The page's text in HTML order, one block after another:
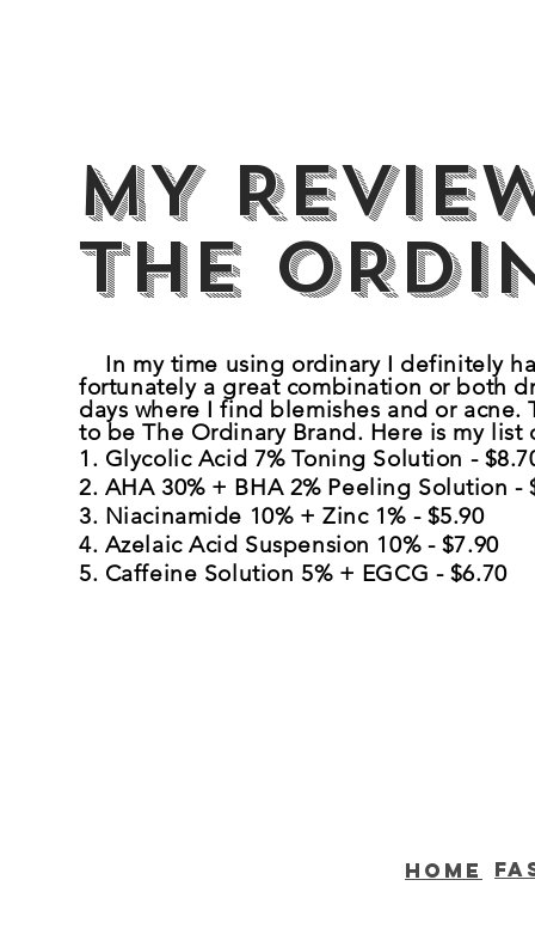
MY
the
In my time using ordinary I definitely
fortunatelya great combination or both
days where I find blemishes and or
to be The Ordinary Brand. Here is my list
1. Glycolic Acid 7% Toning Solution -
2. AHA 30% + BHA 2% Peeling Solution -
3. Niacinamide 10% + Zinc 1% - $5.90
4. Azelaic Acid Suspension 10% - $7.90
5. Caffeine Solution 5% + EGCG - $6.70
home